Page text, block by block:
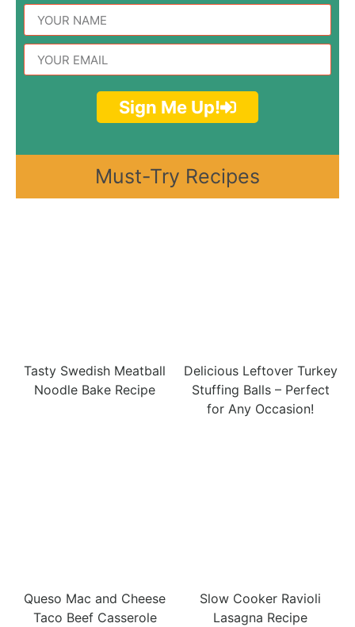
Sign Me Up!
Must-Try Recipes
Tasty Swedish Meatball
Noodle Bake Recipe
Delicious Leftover Turkey
Stuffing Balls – Perfect
for Any Occasion!
Queso Mac and Cheese
Taco Beef Casserole
Slow Cooker Ravioli
Lasagna Recipe